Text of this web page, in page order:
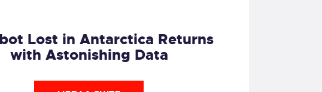
Lost in Antarctica Returns
with Astonishing Data